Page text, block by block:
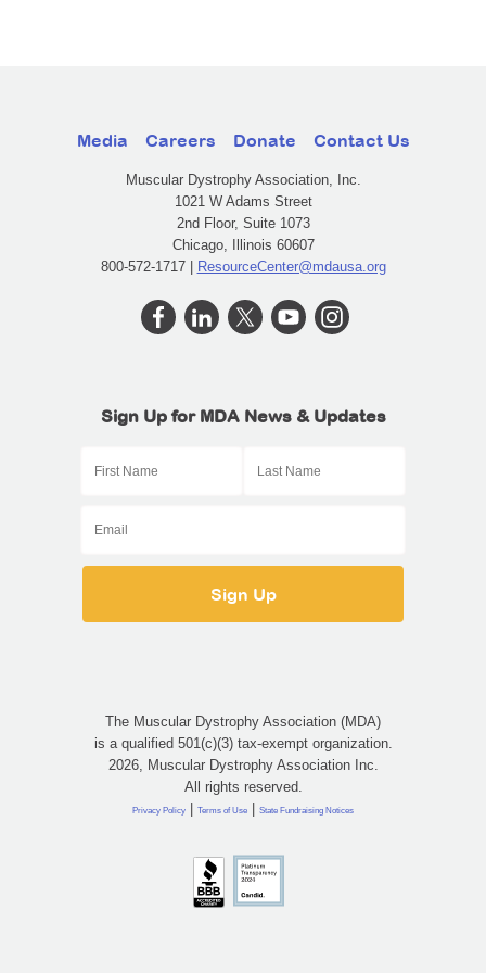
Media Careers Donate Contact Us
Muscular Dystrophy Association, Inc.
1021 W Adams Street
2nd Floor, Suite 1073
Chicago, Illinois 60607
800-572-1717 | ResourceCenter@mdausa.org
Sign Up for MDA News & Updates
The Muscular Dystrophy Association (MDA)
is a qualified 501(c)(3) tax-exempt organization.
2026, Muscular Dystrophy Association Inc.
All rights reserved.
Privacy Policy | Terms of Use | State Fundraising Notices